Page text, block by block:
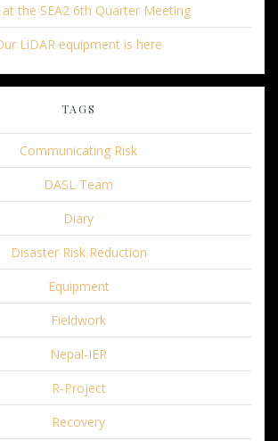
at the SEA2 6th Quarter Meeting
LiDAR equipment is here
TAGS
Communicating Risk
DASL Team
Diary
Disaster Risk Reduction
Equipment
Fieldwork
Nepal-IER
R-Project
Recovery